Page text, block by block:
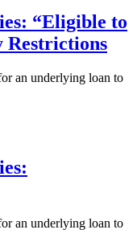
“Eligible to
Restrictions
an underlying loan to
an underlying loan to